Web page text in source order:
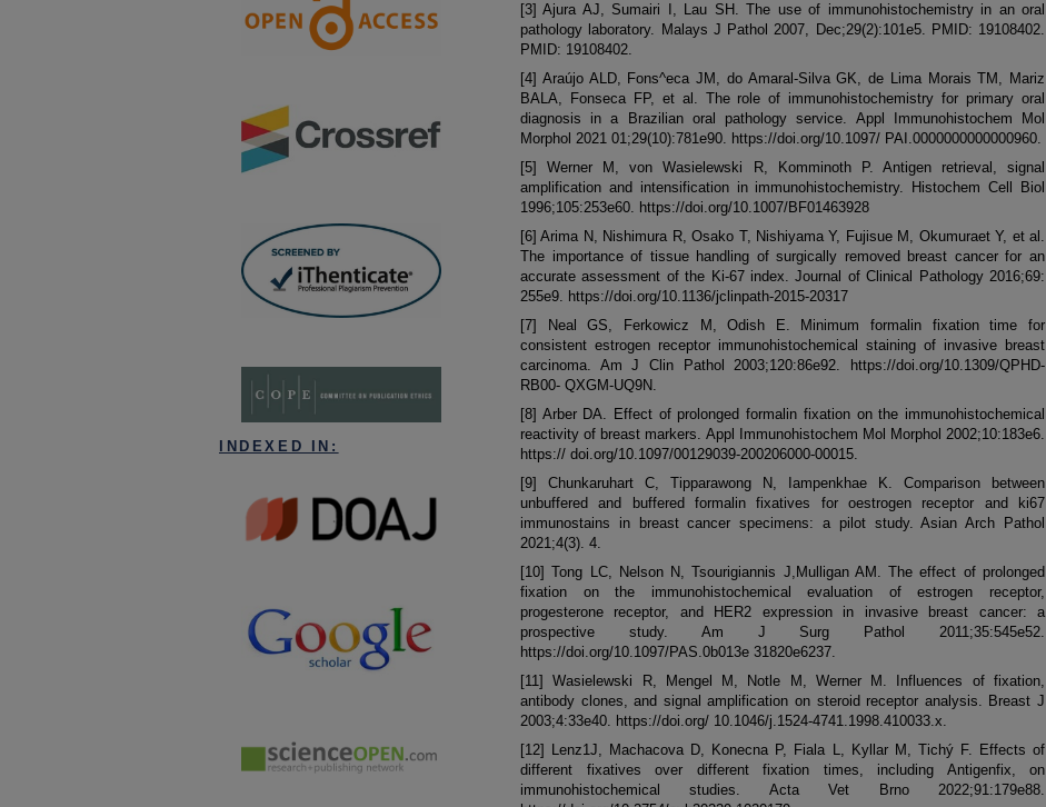
[3] Ajura AJ, Sumairi I, Lau SH. The use of immunohistochemistry in an oral
pathology laboratory. Malays J Pathol 2007, Dec;29(2):101e5. PMID: 19108402.
PMID: 19108402.
[4] Araújo ALD, Fons^eca JM, do Amaral-Silva GK, de Lima Morais TM, Mariz
BALA, Fonseca FP, et al. The role of immunohistochemistry for primary oral
diagnosis in a Brazilian oral pathology service. Appl Immunohistochem Mol
Morphol 2021 01;29(10):781e90. https://doi.org/10.1097/ PAI.0000000000000960.
[5] Werner M, von Wasielewski R, Komminoth P. Antigen retrieval, signal
amplification and intensification in immunohistochemistry. Histochem Cell Biol
1996;105:253e60. https://doi.org/10.1007/BF01463928
[6] Arima N, Nishimura R, Osako T, Nishiyama Y, Fujisue M, Okumuraet Y, et al.
The importance of tissue handling of surgically removed breast cancer for an
accurate assessment of the Ki-67 index. Journal of Clinical Pathology 2016;69:
255e9. https://doi.org/10.1136/jclinpath-2015-20317
[7] Neal GS, Ferkowicz M, Odish E. Minimum formalin fixation time for
consistent estrogen receptor immunohistochemical staining of invasive breast
carcinoma. Am J Clin Pathol 2003;120:86e92. https://doi.org/10.1309/QPHD-
RB00- QXGM-UQ9N.
[8] Arber DA. Effect of prolonged formalin fixation on the immunohistochemical
reactivity of breast markers. Appl Immunohistochem Mol Morphol 2002;10:183e6.
https:// doi.org/10.1097/00129039-200206000-00015.
[9] Chunkaruhart C, Tipparawong N, Iampenkhae K. Comparison between
unbuffered and buffered formalin fixatives for oestrogen receptor and ki67
immunostains in breast cancer specimens: a pilot study. Asian Arch Pathol
2021;4(3). 4.
[10] Tong LC, Nelson N, Tsourigiannis J,Mulligan AM. The effect of prolonged
fixation on the immunohistochemical evaluation of estrogen receptor,
progesterone receptor, and HER2 expression in invasive breast cancer: a
prospective study. Am J Surg Pathol 2011;35:545e52.
https://doi.org/10.1097/PAS.0b013e 31820e6237.
[11] Wasielewski R, Mengel M, Notle M, Werner M. Influences of fixation,
antibody clones, and signal amplification on steroid receptor analysis. Breast J
2003;4:33e40. https://doi.org/ 10.1046/j.1524-4741.1998.410033.x.
[12] Lenz1J, Machacova D, Konecna P, Fiala L, Kyllar M, Tichý F. Effects of
different fixatives over different fixation times, including Antigenfix, on
immunohistochemical studies. Acta Vet Brno 2022;91:179e88.
INDEXED IN: